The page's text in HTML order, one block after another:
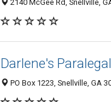
2140 McGee Rd, Snellville,
Darlene's
PO Box 1223, Snellville, GA